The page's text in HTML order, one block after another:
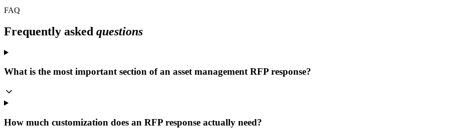
FAQ
Frequently asked questions
What is the most important section of an asset management RFP response?
How much customization does an RFP response actually need?